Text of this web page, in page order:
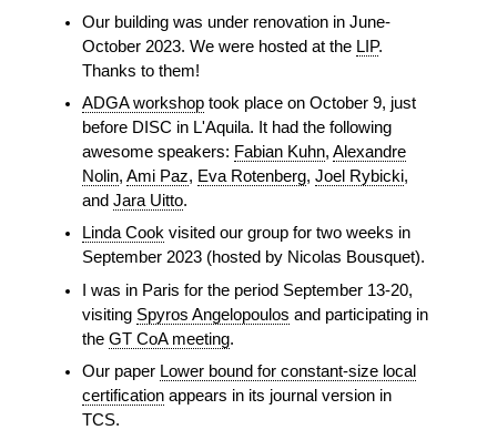
Our building was under renovation in June-
October 2023. We were hosted at the LIP.
Thanks to them!
ADGA workshop took place on October 9, just
before DISC in L'Aquila. It had the following
awesome speakers: Fabian Kuhn,Alexandre
Nolin,Ami Paz, Eva Rotenberg,Joel Rybicki,
andJara Uitto.
Linda Cook visited our group for two weeks in
September 2023 (hosted by Nicolas Bousquet).
I was in Paris for the period September 13-20,
visiting Spyros Angelopoulos and participating in
theGT CoA meeting.
Our paper Lower bound for constant-size local
certification appears in its journal version in
TCS.